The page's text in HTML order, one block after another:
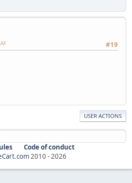
#19
USER ACTIONS
Code of conduct
2010 - 2026